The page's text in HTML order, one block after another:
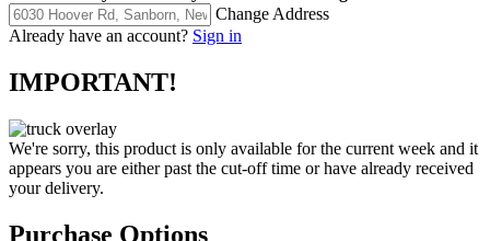
Change Address
Already have an account? Sign in
IMPORTANT!
We're sorry, this product is only available for the current week and it
appears you are either past the cut-off time or have already received
your delivery.
Purchase Options